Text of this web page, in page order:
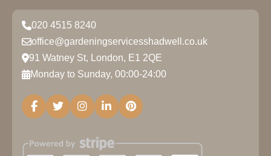
020 4515 8240
office@gardeningservicesshadwell.co.uk
91 Watney St, London, E1 2QE
Monday to Sunday, 00:00-24:00